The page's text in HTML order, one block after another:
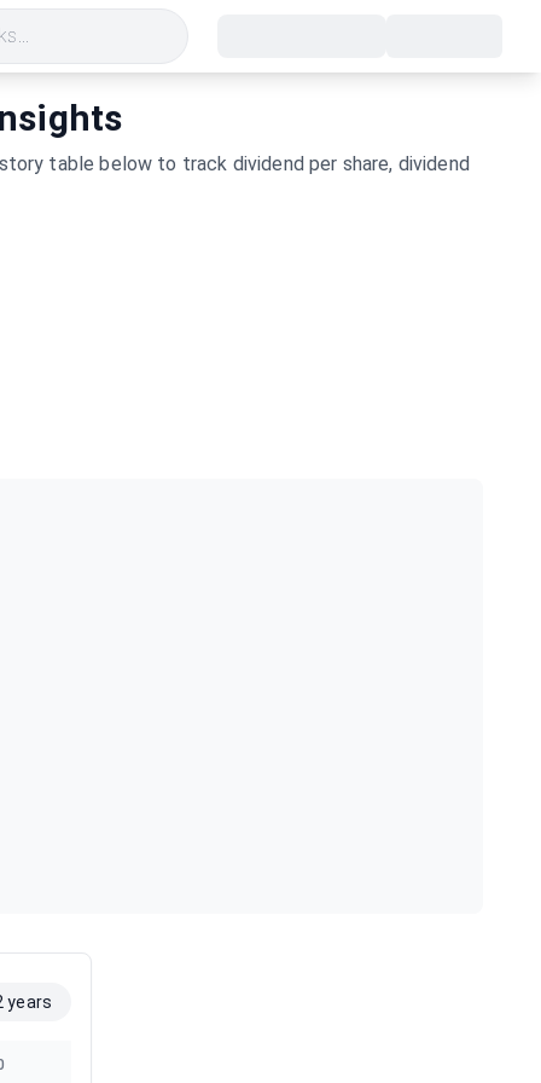
table below to track dividend per share, dividend
years